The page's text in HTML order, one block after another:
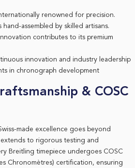
renowned for precision.
hand-assembled by skilled artisans.
contributes to its premium
innovation and industry leadership
in chronograph development
& COSC
made excellence goes beyond
to rigorous testing and
Breitling timepiece undergoes COSC
Chronomètres) certification, ensuring